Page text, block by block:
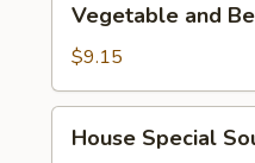
and
Bean
Curd
Soup
(For
Vegetable and
$9.15
Special
House Special